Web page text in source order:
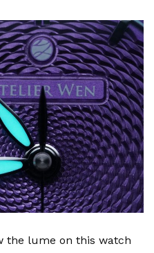
the lume on this watch